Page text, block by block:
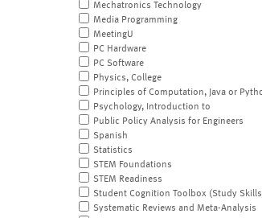
Mechatronics Technology
Media Programming
MeetingU
PC Hardware
PC Software
Physics, College
Principles of Computation, Java or
Psychology, Introduction to
Public Policy Analysis for Engineers
Spanish
Statistics
STEM Foundations
STEM Readiness
Student Cognition Toolbox (Study
Systematic Reviews and Meta-Analysis